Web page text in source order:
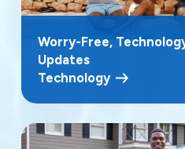
Worry-Free,
Updates
Technology